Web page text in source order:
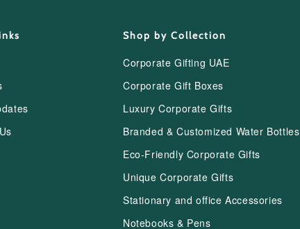
Shop by Collection
Corporate Gifting UAE
Corporate Gift Boxes
Luxury Corporate Gifts
Branded & Customized Water Bottles
Eco-Friendly Corporate Gifts
Unique Corporate Gifts
Stationary and office Accessories
Notebooks & Pens